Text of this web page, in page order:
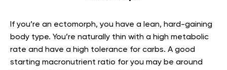
If you’re an ectomorph, you have a lean, hard-gaining
body type. You’re naturally thin with a high metabolic
rate and have a high tolerance for carbs. A good
starting macronutrient ratio for you may be around